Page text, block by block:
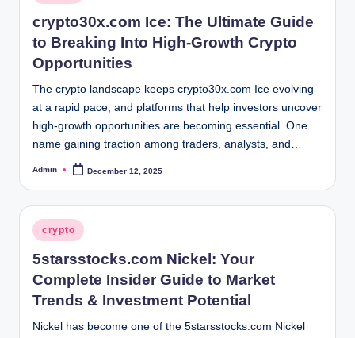
in
crypto30x.com Ice: The Ultimate Guide
to Breaking Into High-Growth Crypto
Opportunities
The crypto landscape keeps crypto30x.com Ice evolving
at a rapid pace, and platforms that help investors uncover
high-growth opportunities are becoming essential. One
name gaining traction among traders, analysts, and…
Posted
Admin December 12, 2025
Posted
in
crypto
5starsstocks.com Nickel: Your
Complete Insider Guide to Market
Trends & Investment Potential
Nickel has become one of the 5starsstocks.com Nickel